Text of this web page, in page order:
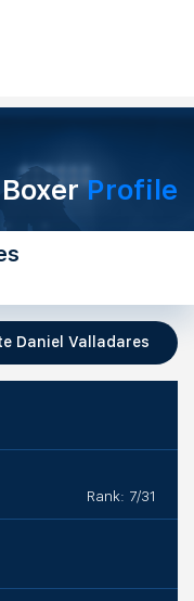
BoxerProfile
Daniel Valladares
Rank: 7/31